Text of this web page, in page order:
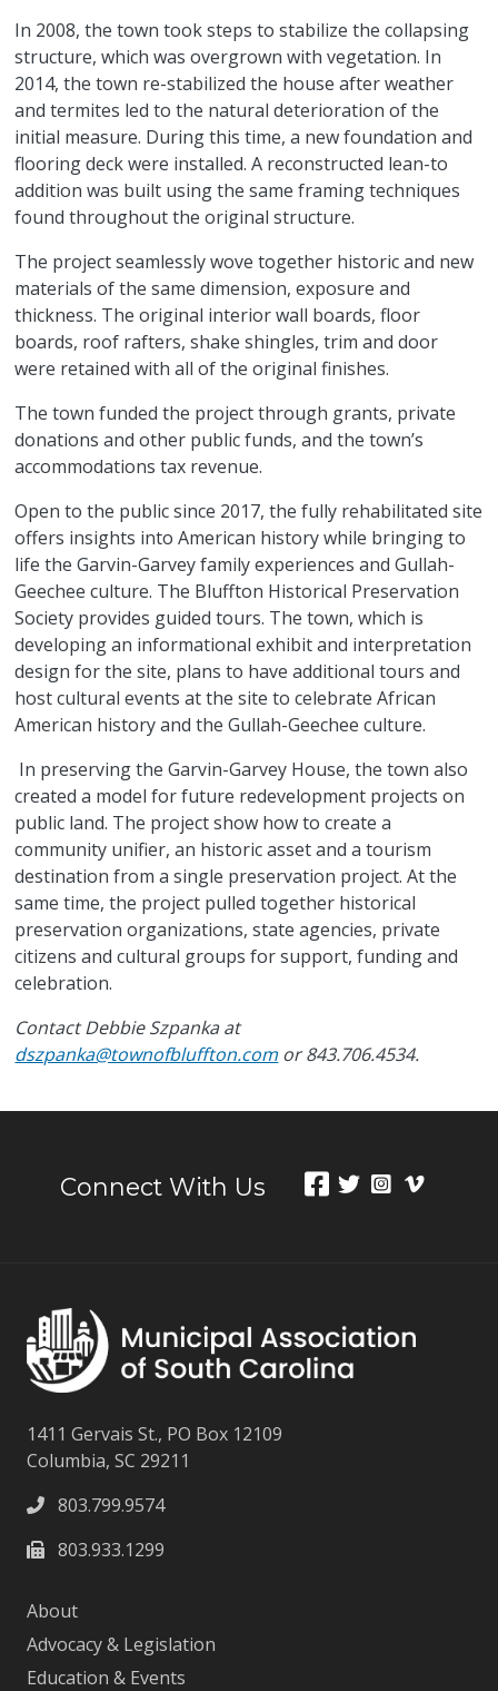
In 2008, the town took steps to stabilize the collapsing
structure, which was overgrown with vegetation. In
2014, the town re-stabilized the house after weather
and termites led to the natural deterioration of the
initial measure. During this time, a new foundation and
flooring deck were installed. A reconstructed lean-to
addition was built using the same framing techniques
found throughout the original structure.
The project seamlessly wove together historic and new
materials of the same dimension, exposure and
thickness. The original interior wall boards, floor
boards, roof rafters, shake shingles, trim and door
were retained with all of the original finishes.
The town funded the project through grants, private
donations and other public funds, and the town’s
accommodations tax revenue.
Open to the public since 2017, the fully rehabilitated site
offers insights into American history while bringing to
life the Garvin-Garvey family experiences and Gullah-
Geechee culture. The Bluffton Historical Preservation
Society provides guided tours. The town, which is
developing an informational exhibit and interpretation
design for the site, plans to have additional tours and
host cultural events at the site to celebrate African
American history and the Gullah-Geechee culture.
In preserving the Garvin-Garvey House, the town also
created a model for future redevelopment projects on
public land. The project show how to create a
community unifier, an historic asset and a tourism
destination from a single preservation project. At the
same time, the project pulled together historical
preservation organizations, state agencies, private
citizens and cultural groups for support, funding and
celebration.
Contact Debbie Szpanka at
dszpanka@townofbluffton.com or 843.706.4534.
Connect With Us
1411 Gervais St., PO Box 12109
Columbia, SC 29211
803.799.9574
803.933.1299
About
Advocacy & Legislation
Education & Events